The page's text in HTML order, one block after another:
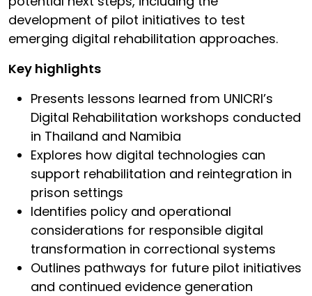
development of pilot initiatives to test
emerging digital rehabilitation approaches.
Key highlights
Presents lessons learned from UNICRI’s
Digital Rehabilitation workshops conducted
in Thailand and Namibia
Explores how digital technologies can
support rehabilitation and reintegration in
prison settings
Identifies policy and operational
considerations for responsible digital
transformation in correctional systems
Outlines pathways for future pilot initiatives
and continued evidence generation